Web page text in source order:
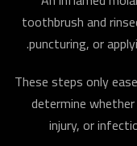
toothbrush and
puncturing, or
These steps only
determine
injury, or